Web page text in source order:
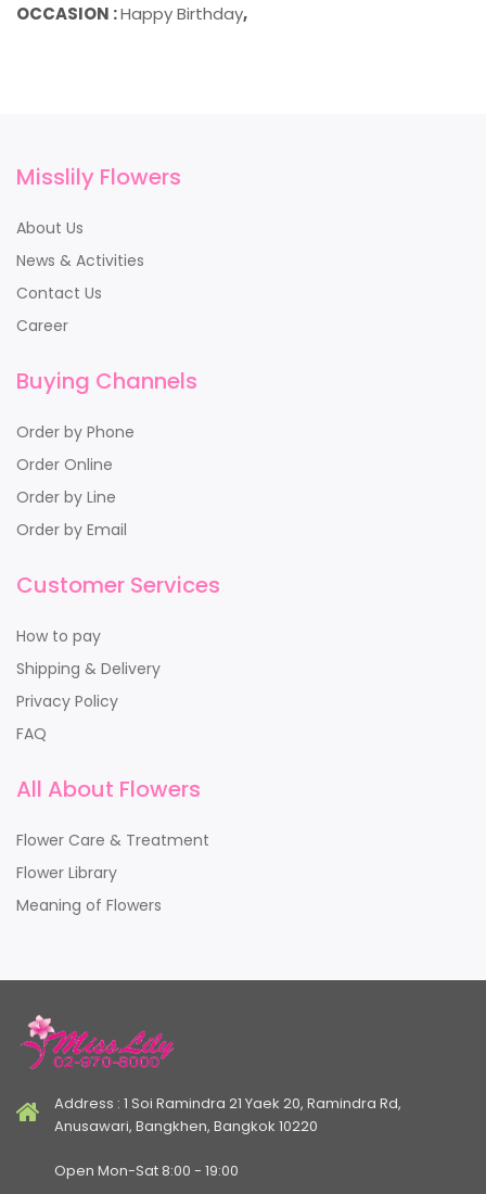
OCCASION :Happy Birthday,
Misslily Flowers
About Us
News & Activities
Contact Us
Career
Buying Channels
Order by Phone
Order Online
Order by Line
Order by Email
Customer Services
How to pay
Shipping & Delivery
Privacy Policy
FAQ
All About Flowers
Flower Care & Treatment
Flower Library
Meaning of Flowers
Address : 1 Soi Ramindra 21 Yaek 20, Ramindra Rd,
Anusawari, Bangkhen, Bangkok 10220
Open Mon-Sat 8:00 - 19:00